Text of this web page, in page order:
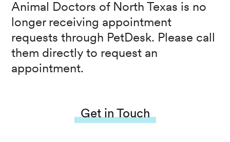
Animal Doctors of North Texas is no
longer receiving appointment
requests through PetDesk. Please call
them directly to request an
appointment.
Get in Touch